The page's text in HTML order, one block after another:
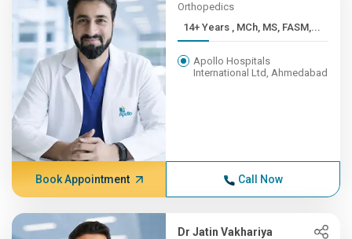
Orthopedics
14+ Years , MCh, MS, FASM,...
Apollo Hospitals
International Ltd, Ahmedabad
Book Appointment Call Now
Dr Jatin Vakhariya